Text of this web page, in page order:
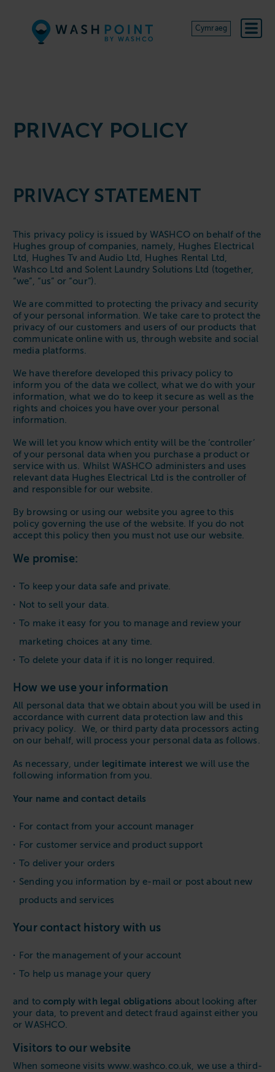
Cymraeg
PRIVACY POLICY
PRIVACY STATEMENT
This privacy policy is issued by WASHCO on behalf of the
Hughes group of companies, namely, Hughes Electrical
Ltd, Hughes Tv and Audio Ltd, Hughes Rental Ltd,
Washco Ltd and Solent Laundry Solutions Ltd (together,
“we”, “us” or “our”).
We are committed to protecting the privacy and security
of your personal information. We take care to protect the
privacy of our customers and users of our products that
communicate online with us, through website and social
media platforms.
We have therefore developed this privacy policy to
inform you of the data we collect, what we do with your
information, what we do to keep it secure as well as the
rights and choices you have over your personal
information.
We will let you know which entity will be the ‘controller’
of your personal data when you purchase a product or
service with us. Whilst WASHCO administers and uses
relevant data Hughes Electrical Ltd is the controller of
and responsible for our website.
By browsing or using our website you agree to this
policy governing the use of the website. If you do not
accept this policy then you must not use our website.
We promise:
To keep your data safe and private.
Not to sell your data.
To make it easy for you to manage and review your
marketing choices at any time.
To delete your data if it is no longer required.
How we use your information
All personal data that we obtain about you will be used in
accordance with current data protection law and this
privacy policy. We, or third party data processors acting
on our behalf, will process your personal data as follows.
As necessary, under legitimate interest we will use the
following information from you.
Your name and contact details
For contact from your account manager
For customer service and product support
To deliver your orders
Sending you information by e-mail or post about new
products and services
Your contact history with us
For the management of your account
To help us manage your query
and tocomply with legal obligations about looking after
your data, to prevent and detect fraud against either you
or WASHCO.
Visitors to our website
When someone visits www.washco.co.uk, we use a third-